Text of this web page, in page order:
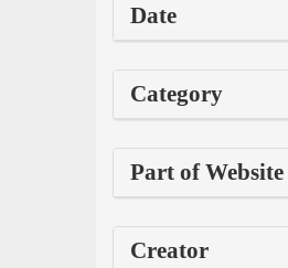
Date
Category
Part of Website
Creator